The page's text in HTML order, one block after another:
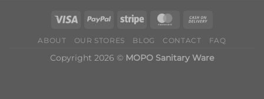
ABOUT OUR STORES BLOG CONTACT FAQ
Copyright 2026 © MOPO Sanitary Ware